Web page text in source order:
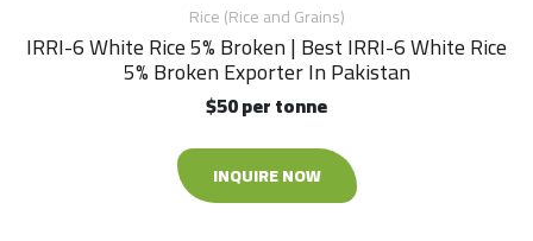
Rice (Rice and Grains)
IRRI-6 White Rice 5% Broken | Best IRRI-6 White Rice
5% Broken Exporter In Pakistan
$50 per tonne
INQUIRE NOW